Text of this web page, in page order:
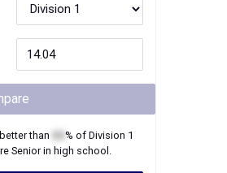
than % of Division 1
Seniorin high school.